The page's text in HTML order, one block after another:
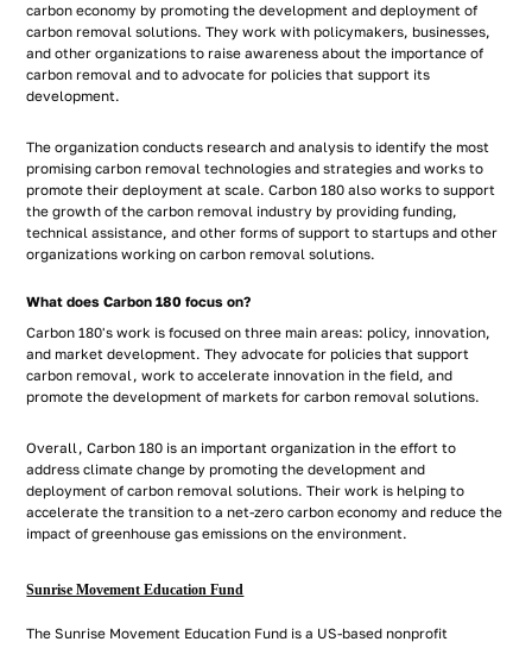
carbon economy by promoting the development and deployment of
carbon removal solutions. They work with policymakers, businesses,
and other organizations to raise awareness about the importance of
carbon removal and to advocate for policies that support its
development.
The organization conducts research and analysis to identify the most
promising carbon removal technologies and strategies and works to
promote their deployment at scale. Carbon 180 also works to support
the growth of the carbon removal industry by providing funding,
technical assistance, and other forms of support to startups and other
organizations working on carbon removal solutions.
What does Carbon 180 focus on?
Carbon 180's work is focused on three main areas: policy, innovation,
and market development. They advocate for policies that support
carbon removal, work to accelerate innovation in the field, and
promote the development of markets for carbon removal solutions.
Overall, Carbon 180 is an important organization in the effort to
address climate change by promoting the development and
deployment of carbon removal solutions. Their work is helping to
accelerate the transition to a net-zero carbon economy and reduce the
impact of greenhouse gas emissions on the environment.
Sunrise Movement Education Fund
The Sunrise Movement Education Fund is a US-based nonprofit